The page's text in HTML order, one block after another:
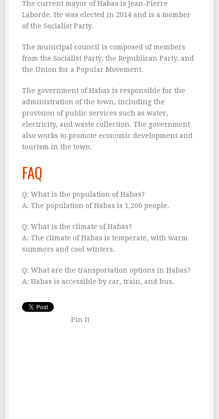
The current mayor of Habas is Jean-Pierre
Laborde. He was elected in 2014 and is a member
of the Socialist Party.
The municipal council is composed of members
from the Socialist Party, the Republican Party, and
the Union for a Popular Movement.
The government of Habas is responsible for the
administration of the town, including the
provision of public services such as water,
electricity, and waste collection. The government
also works to promote economic development and
tourism in the town.
FAQ
Q: What is the population of Habas?
A: The population of Habas is 1,200 people.
Q: What is the climate of Habas?
A: The climate of Habas is temperate, with warm
summers and cool winters.
Q: What are the transportation options in Habas?
A: Habas is accessible by car, train, and bus.
Pin It